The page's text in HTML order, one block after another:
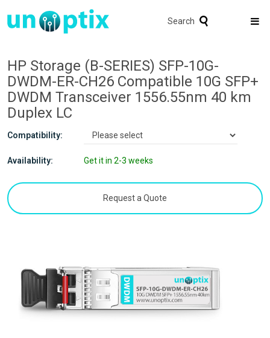
Search
HP Storage (B-SERIES) SFP-10G-
DWDM-ER-CH26 Compatible 10G SFP+
DWDM Transceiver 1556.55nm 40 km
Duplex LC
Compatibility:
Availability: Get it in 2-3 weeks
Request a Quote